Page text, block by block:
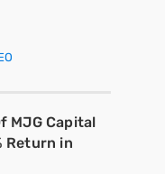
MJG Capital
Return in